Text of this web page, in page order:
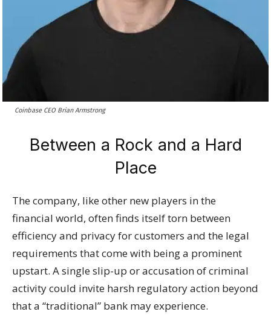
Coinbase CEO Brian Armstrong
Between a Rock and a Hard
Place
The company, like other new players in the
financial world, often finds itself torn between
efficiency and privacy for customers and the legal
requirements that come with being a prominent
upstart. A single slip-up or accusation of criminal
activity could invite harsh regulatory action beyond
that a “traditional” bank may experience.